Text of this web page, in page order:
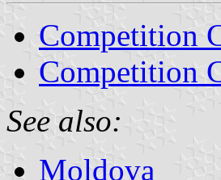
Competition
Competition
See also:
Moldova